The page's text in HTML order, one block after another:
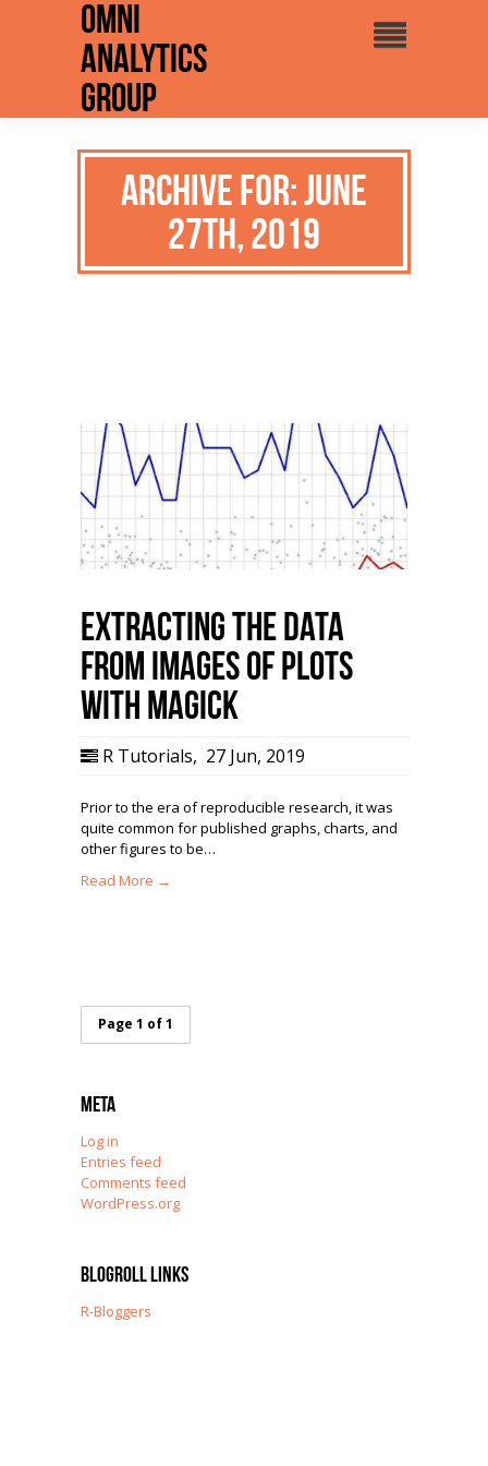
Omni
Analytics
Group
Archive for: June
27th, 2019
Extracting the Data
from Images of Plots
with magick
R Tutorials, 27 Jun, 2019
Prior to the era of reproducible research, it was
quite common for published graphs, charts, and
other figures to be…
Read More →
Page 1 of 1
Meta
Log in
Entries feed
Comments feed
WordPress.org
Blogroll Links
R-Bloggers